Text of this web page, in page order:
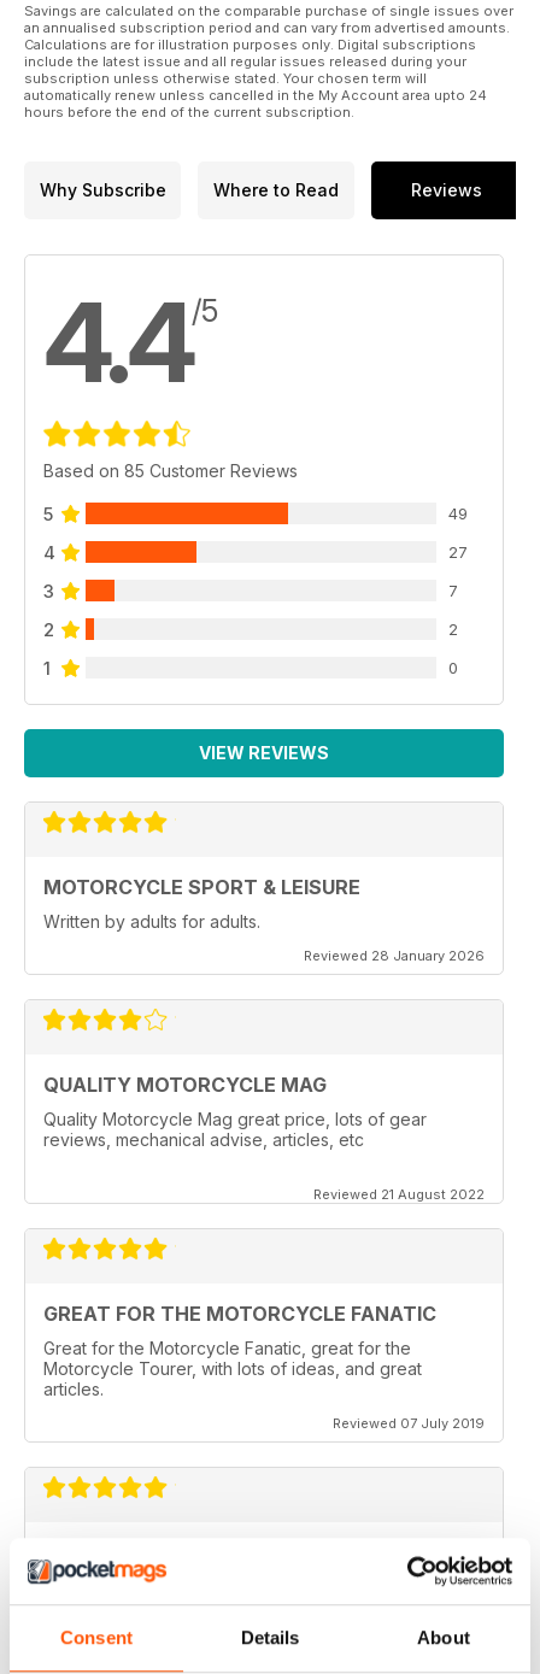
Consent Details About
Savings are calculated on the comparable purchase of single issues over
an annualised subscription period and can vary from advertised amounts.
Calculations are for illustration purposes only. Digital subscriptions
include the latest issue and all regular issues released during your
subscription unless otherwise stated. Your chosen term will
automatically renew unless cancelled in the My Account area upto 24
hours before the end of the current subscription.
Why Subscribe Where to Read Reviews
4.4/5
Based on 85 Customer Reviews
5 49
4 27
3 7
2 2
1 0
VIEW REVIEWS
MOTORCYCLE SPORT & LEISURE
Written by adults for adults.
Reviewed 28 January 2026
QUALITY MOTORCYCLE MAG
Quality Motorcycle Mag great price, lots of gear
reviews, mechanical advise, articles, etc
Reviewed 21 August 2022
GREAT FOR THE MOTORCYCLE FANATIC
Great for the Motorcycle Fanatic, great for the
Motorcycle Tourer, with lots of ideas, and great
articles.
Reviewed 07 July 2019
Love this magazine, it covers everything I need and
easy to reference without stacks of mags